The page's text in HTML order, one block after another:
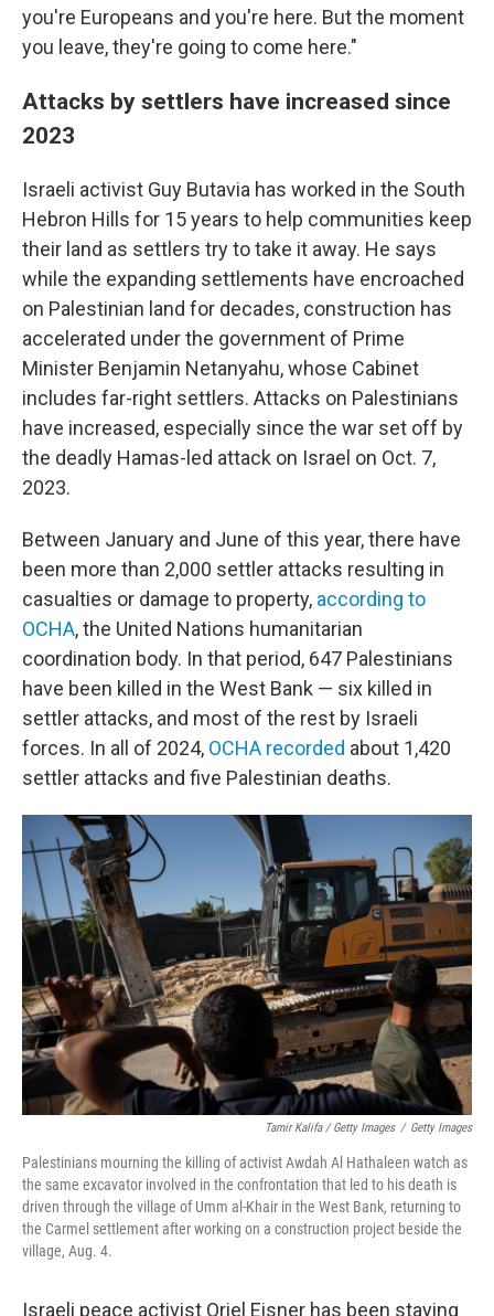
you're Europeans and you're here. But the moment
you leave, they're going to come here."
Attacks by settlers have increased since
2023
Israeli activist Guy Butavia has worked in the South
Hebron Hills for 15 years to help communities keep
their land as settlers try to take it away. He says
while the expanding settlements have encroached
on Palestinian land for decades, construction has
accelerated under the government of Prime
Minister Benjamin Netanyahu, whose Cabinet
includes far-right settlers. Attacks on Palestinians
have increased, especially since the war set off by
the deadly Hamas-led attack on Israel on Oct. 7,
2023.
Between January and June of this year, there have
been more than 2,000 settler attacks resulting in
casualties or damage to property, according to
OCHA, the United Nations humanitarian
coordination body. In that period, 647 Palestinians
have been killed in the West Bank — six killed in
settler attacks, and most of the rest by Israeli
forces. In all of 2024, OCHA recorded about 1,420
settler attacks and five Palestinian deaths.
Tamir Kalifa / Getty Images / Getty Images
Palestinians mourning the killing of activist Awdah Al Hathaleen watch as
the same excavator involved in the confrontation that led to his death is
driven through the village of Umm al-Khair in the West Bank, returning to
the Carmel settlement after working on a construction project beside the
village, Aug. 4.
Israeli peace activist Oriel Eisner has been staying